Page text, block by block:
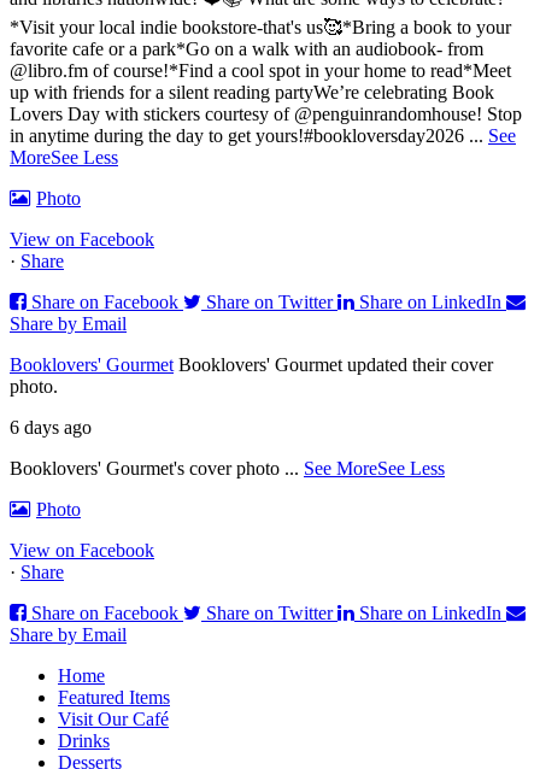
*Visit your local indie bookstore-that's us🥰*Bring a book to your
favorite cafe or a park*Go on a walk with an audiobook- from
@libro.fm of course!*Find a cool spot in your home to read*Meet
up with friends for a silent reading partyWe’re celebrating Book
Lovers Day with stickers courtesy of @penguinrandomhouse! Stop
in anytime during the day to get yours!#bookloversday2026 ... See
MoreSee Less
Photo
View on Facebook
· Share
Share on Facebook
Share on Twitter
Share on LinkedIn
Share by Email
Booklovers' Gourmet Booklovers' Gourmet updated their cover
photo.
6 days ago
Booklovers' Gourmet's cover photo ... See MoreSee Less
Photo
View on Facebook
· Share
Share on Facebook
Share on Twitter
Share on LinkedIn
Share by Email
Home
Featured Items
Visit Our Café
Drinks
Desserts